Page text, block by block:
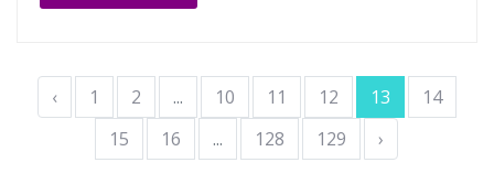
‹ 1 2 ... 10 11 12 13
14
15
16 ... 128 129 ›